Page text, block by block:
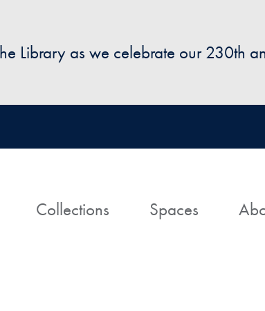
Library as we celebrate our 230th
Collections Spaces